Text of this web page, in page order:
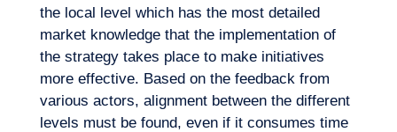
Our adventure
the local level which has the most detailed
market knowledge that the implementation of
the strategy takes place to make initiatives
more effective. Based on the feedback from
various actors, alignment between the different
levels must be found, even if it consumes time